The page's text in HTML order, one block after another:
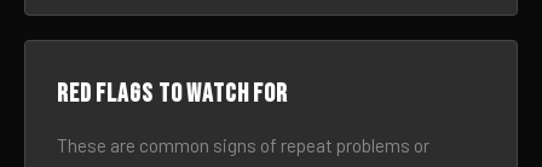
Red flags to watch for
These are common signs of repeat problems or